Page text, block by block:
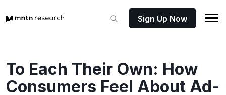
Sign Up Now
To Each Their Own: How
Consumers Feel About Ad-